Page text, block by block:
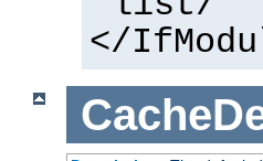
</